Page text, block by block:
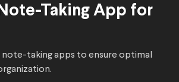
Taking App for
note-taking apps to ensure optimal